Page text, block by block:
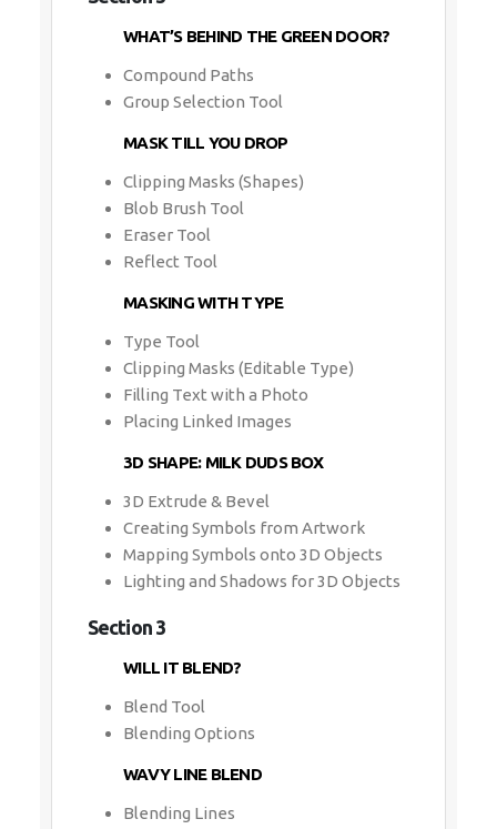
WHAT’S BEHIND THE GREEN DOOR?
Compound Paths
Group Selection Tool
MASK TILL YOU DROP
Clipping Masks (Shapes)
Blob Brush Tool
Eraser Tool
Reflect Tool
MASKING WITH TYPE
Type Tool
Clipping Masks (Editable Type)
Filling Text with a Photo
Placing Linked Images
3D SHAPE: MILK DUDS BOX
3D Extrude & Bevel
Creating Symbols from Artwork
Mapping Symbols onto 3D Objects
Lighting and Shadows for 3D Objects
Section 3
WILL IT BLEND?
Blend Tool
Blending Options
WAVY LINE BLEND
Blending Lines